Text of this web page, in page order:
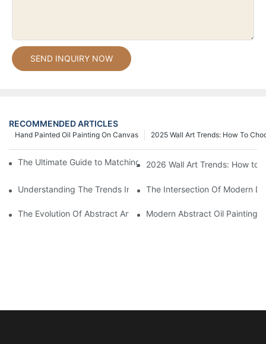
SEND INQUIRY NOW
RECOMMENDED ARTICLES
2025 Wall Art Trends: How To
Hand Painted Oil Painting On Canvas
The Ultimate Guide to Matching Wall Art with Home Decor
2026 Wall Art Trends: How to
Understanding The Trends In Modern Abstract Oil Painting
The Intersection Of Modern
The Evolution Of Abstract Art Oil Painting: From Concept To
Modern Abstract Oil Painting: